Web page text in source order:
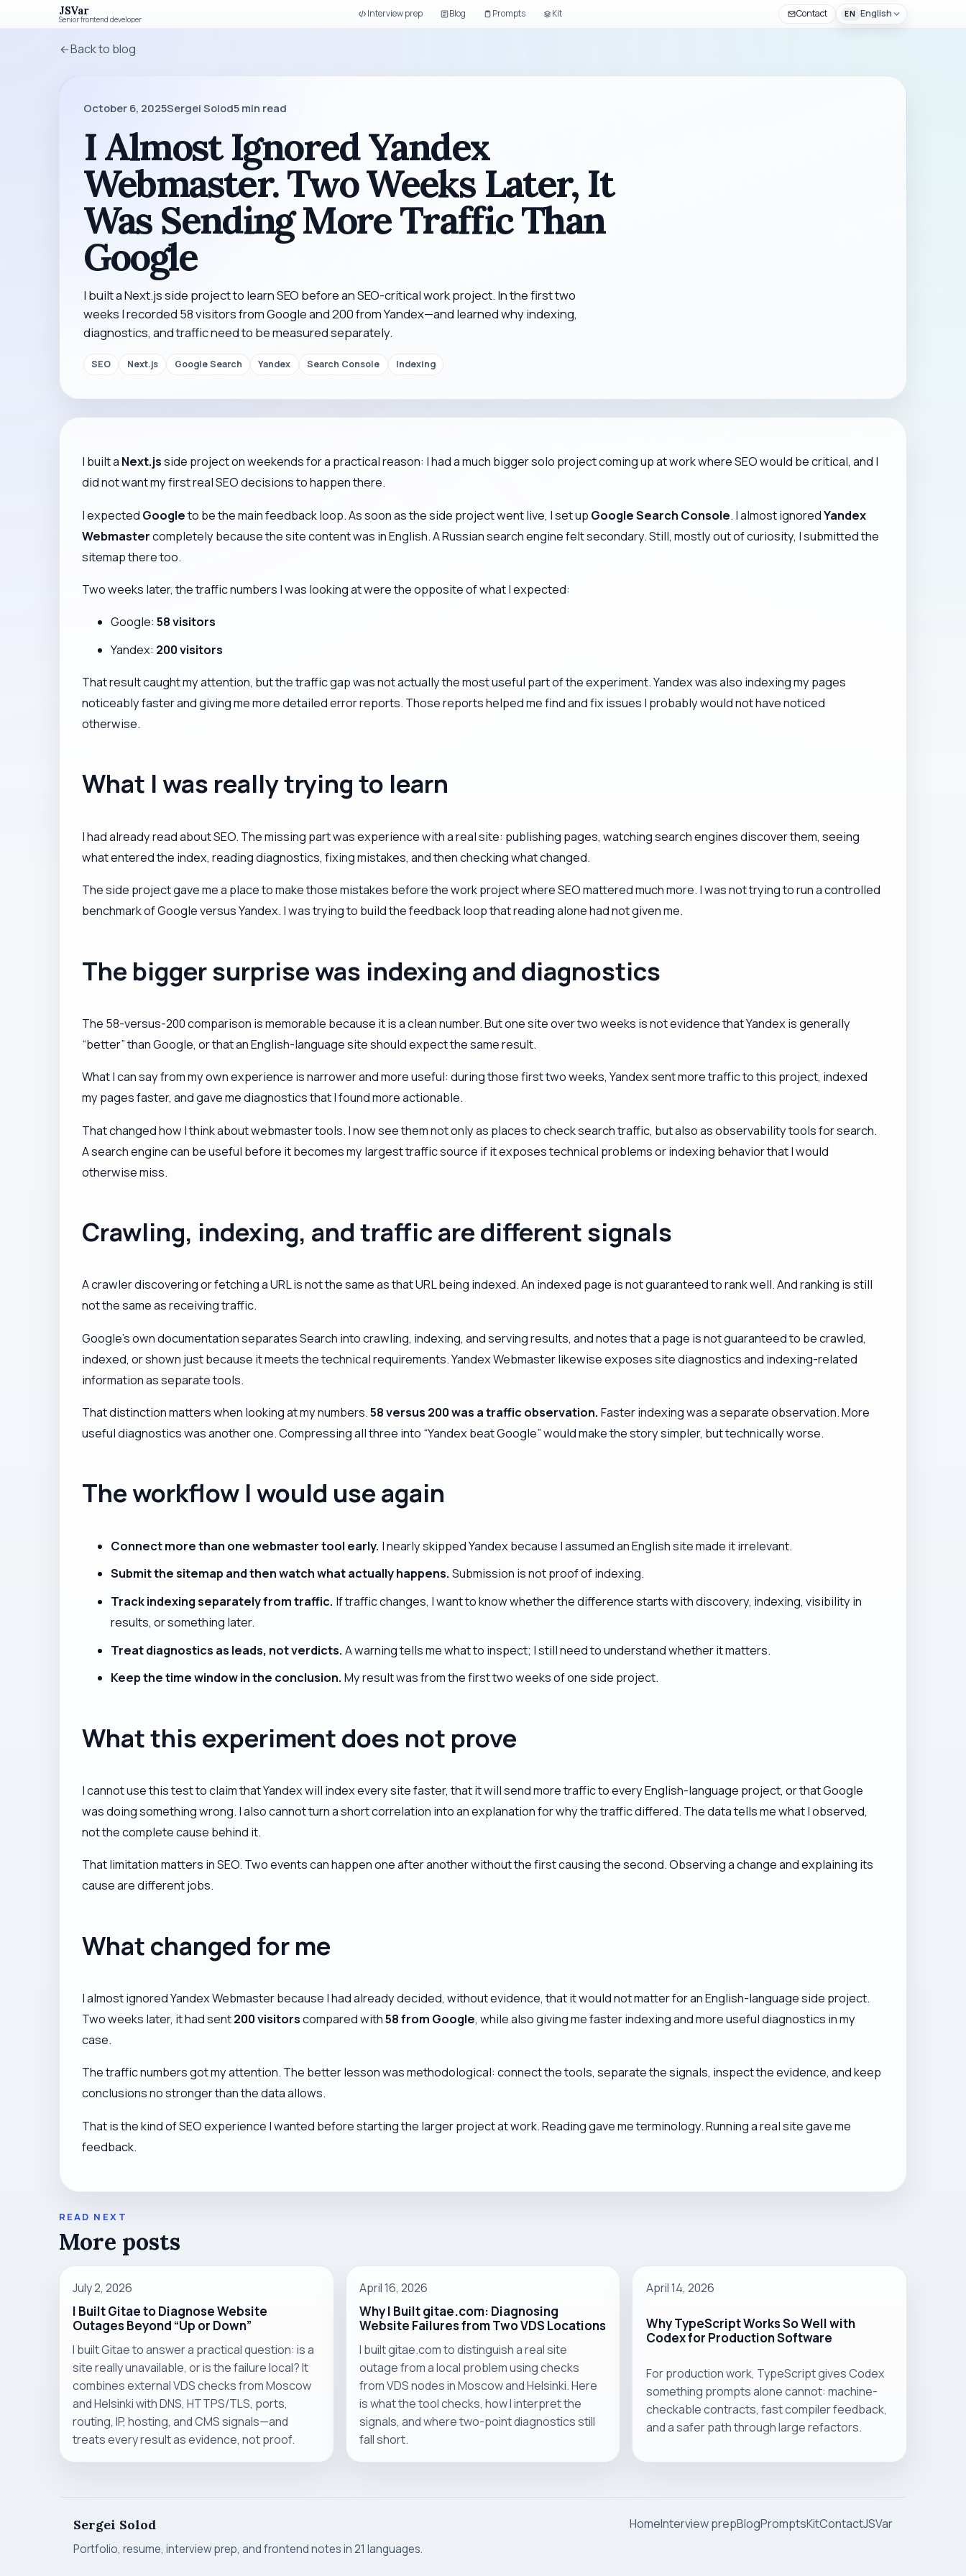
JSVar
Senior frontend developer Interview prep Blog Prompts Kit Contact EN English
Back to blog
October 6, 2025Sergei Solod5 min read
I Almost Ignored Yandex
Webmaster. Two Weeks Later, It
Was Sending More Traffic Than
Google
I built a Next.js side project to learn SEO before an SEO-critical work project. In the first two
weeks I recorded 58 visitors from Google and 200 from Yandex—and learned why indexing,
diagnostics, and traffic need to be measured separately.
SEO Next.js Google Search Yandex Search Console Indexing
I built a Next.jsside project on weekends for a practical reason: I had a much bigger solo project coming up at work where SEO would be critical, and I
did not want my first real SEO decisions to happen there.
I expected Googleto be the main feedback loop. As soon as the side project went live, I set up Google Search Console. I almost ignoredYandex
Webmastercompletely because the site content was in English. A Russian search engine felt secondary. Still, mostly out of curiosity, I submitted the
sitemap there too.
Two weeks later, the traffic numbers I was looking at were the opposite of what I expected:
Google:58 visitors
Yandex: 200 visitors
That result caught my attention, but the traffic gap was not actually the most useful part of the experiment. Yandex was also indexing my pages
noticeably faster and giving me more detailed error reports. Those reports helped me find and fix issues I probably would not have noticed
otherwise.
What I was really trying to learn
I had already read about SEO. The missing part was experience with a real site: publishing pages, watching search engines discover them, seeing
what entered the index, reading diagnostics, fixing mistakes, and then checking what changed.
The side project gave me a place to make those mistakes before the work project where SEO mattered much more. I was not trying to run a controlled
benchmark of Google versus Yandex. I was trying to build the feedback loop that reading alone had not given me.
The bigger surprise was indexing and diagnostics
The 58-versus-200 comparison is memorable because it is a clean number. But one site over two weeks is not evidence that Yandex is generally
“better” than Google, or that an English-language site should expect the same result.
What I can say from my own experience is narrower and more useful: during those first two weeks, Yandex sent more traffic to this project, indexed
my pages faster, and gave me diagnostics that I found more actionable.
That changed how I think about webmaster tools. I now see them not only as places to check search traffic, but also as observability tools for search.
A search engine can be useful before it becomes my largest traffic source if it exposes technical problems or indexing behavior that I would
otherwise miss.
Crawling, indexing, and traffic are different signals
A crawler discovering or fetching a URL is not the same as that URL being indexed. An indexed page is not guaranteed to rank well. And ranking is still
not the same as receiving traffic.
Google's own documentation separates Search into crawling, indexing, and serving results, and notes that a page is not guaranteed to be crawled,
indexed, or shown just because it meets the technical requirements. Yandex Webmaster likewise exposes site diagnostics and indexing-related
information as separate tools.
That distinction matters when looking at my numbers.58 versus 200 was a traffic observation. Faster indexing was a separate observation. More
useful diagnostics was another one. Compressing all three into “Yandex beat Google” would make the story simpler, but technically worse.
The workflow I would use again
Connect more than one webmaster tool early. I nearly skipped Yandex because I assumed an English site made it irrelevant.
Submit the sitemap and then watch what actually happens. Submission is not proof of indexing.
Track indexing separately from traffic. If traffic changes, I want to know whether the difference starts with discovery, indexing, visibility in
results, or something later.
Treat diagnostics as leads, not verdicts. A warning tells me what to inspect; I still need to understand whether it matters.
Keep the time window in the conclusion. My result was from the first two weeks of one side project.
What this experiment does not prove
I cannot use this test to claim that Yandex will index every site faster, that it will send more traffic to every English-language project, or that Google
was doing something wrong. I also cannot turn a short correlation into an explanation for why the traffic differed. The data tells me what I observed,
not the complete cause behind it.
That limitation matters in SEO. Two events can happen one after another without the first causing the second. Observing a change and explaining its
cause are different jobs.
What changed for me
I almost ignored Yandex Webmaster because I had already decided, without evidence, that it would not matter for an English-language side project.
Two weeks later, it had sent200 visitorscompared with58 from Google, while also giving me faster indexing and more useful diagnostics in my
case.
The traffic numbers got my attention. The better lesson was methodological: connect the tools, separate the signals, inspect the evidence, and keep
conclusions no stronger than the data allows.
That is the kind of SEO experience I wanted before starting the larger project at work. Reading gave me terminology. Running a real site gave me
feedback.
READ NEXT
More posts
July 2, 2026
I Built Gitae to Diagnose Website
Outages Beyond “Up or Down”
I built Gitae to answer a practical question: is a
site really unavailable, or is the failure local? It
combines external VDS checks from Moscow
and Helsinki with DNS, HTTPS/TLS, ports,
routing, IP, hosting, and CMS signals—and
treats every result as evidence, not proof.
April 16, 2026
Why I Built gitae.com: Diagnosing
Website Failures from Two VDS Locations
I built gitae.com to distinguish a real site
outage from a local problem using checks
from VDS nodes in Moscow and Helsinki. Here
is what the tool checks, how I interpret the
signals, and where two-point diagnostics still
fall short.
April 14, 2026
Why TypeScript Works So Well with
Codex for Production Software
For production work, TypeScript gives Codex
something prompts alone cannot: machine-
checkable contracts, fast compiler feedback,
and a safer path through large refactors.
Sergei Solod
Portfolio, resume, interview prep, and frontend notes in 21 languages.
HomeInterview prepBlogPromptsKitContactJSVar